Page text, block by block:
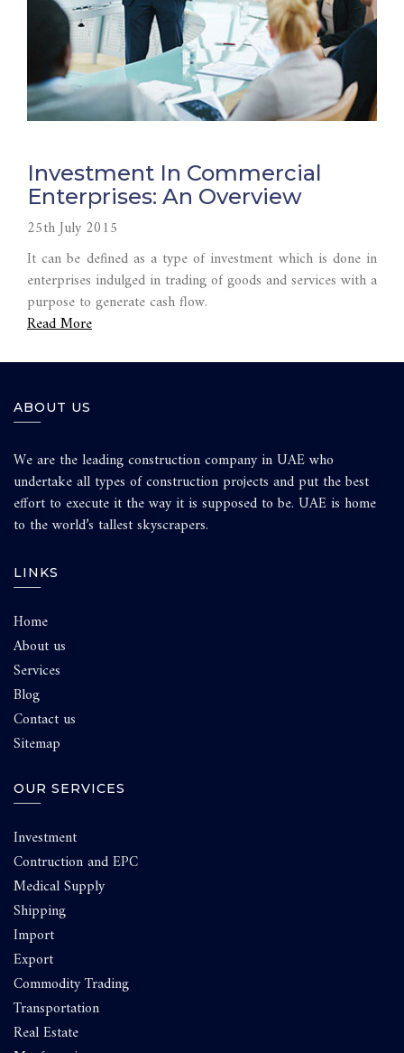
Investment In Commercial
Enterprises: An Overview
25th July 2015
It can be defined as a type of investment which is done in
enterprises indulged in trading of goods and services with a
purpose to generate cash flow.
Read More
ABOUT US
We are the leading construction company in UAE who
undertake all types of construction projects and put the best
effort to execute it the way it is supposed to be. UAE is home
to the world’s tallest skyscrapers.
LINKS
Home
About us
Services
Blog
Contact us
Sitemap
OUR SERVICES
Investment
Contruction and EPC
Medical Supply
Shipping
Import
Export
Commodity Trading
Transportation
Real Estate